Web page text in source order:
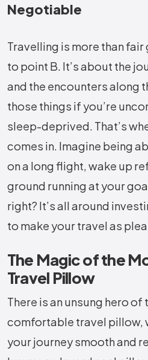
Negotiable
Travelling is more than
to point B. It’s about the
and the encounters along
those things if you’re
sleep-deprived. That’s
comes in. Imagine being
on a long flight, wake up
ground running at your
right? It’s all around
to make your travel as
The Magic of the
Travel Pillow
There is an unsung hero
comfortable travel pillow,
your journey smooth and